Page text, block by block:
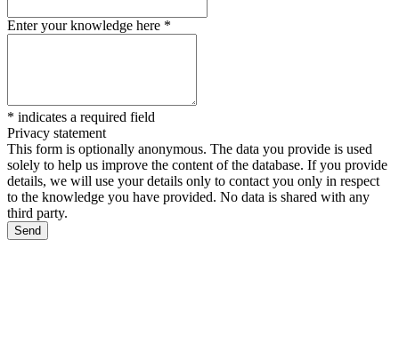
Enter your knowledge here *
* indicates a required field
Privacy statement
This form is optionally anonymous. The data you provide is used
solely to help us improve the content of the database. If you provide
details, we will use your details only to contact you only in respect
to the knowledge you have provided. No data is shared with any
third party.